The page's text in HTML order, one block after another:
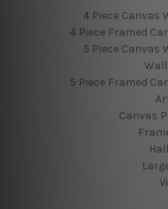
4 Piece Canvas
4 Piece Framed
5 Piece Canvas
5 Piece Framed
Canvas